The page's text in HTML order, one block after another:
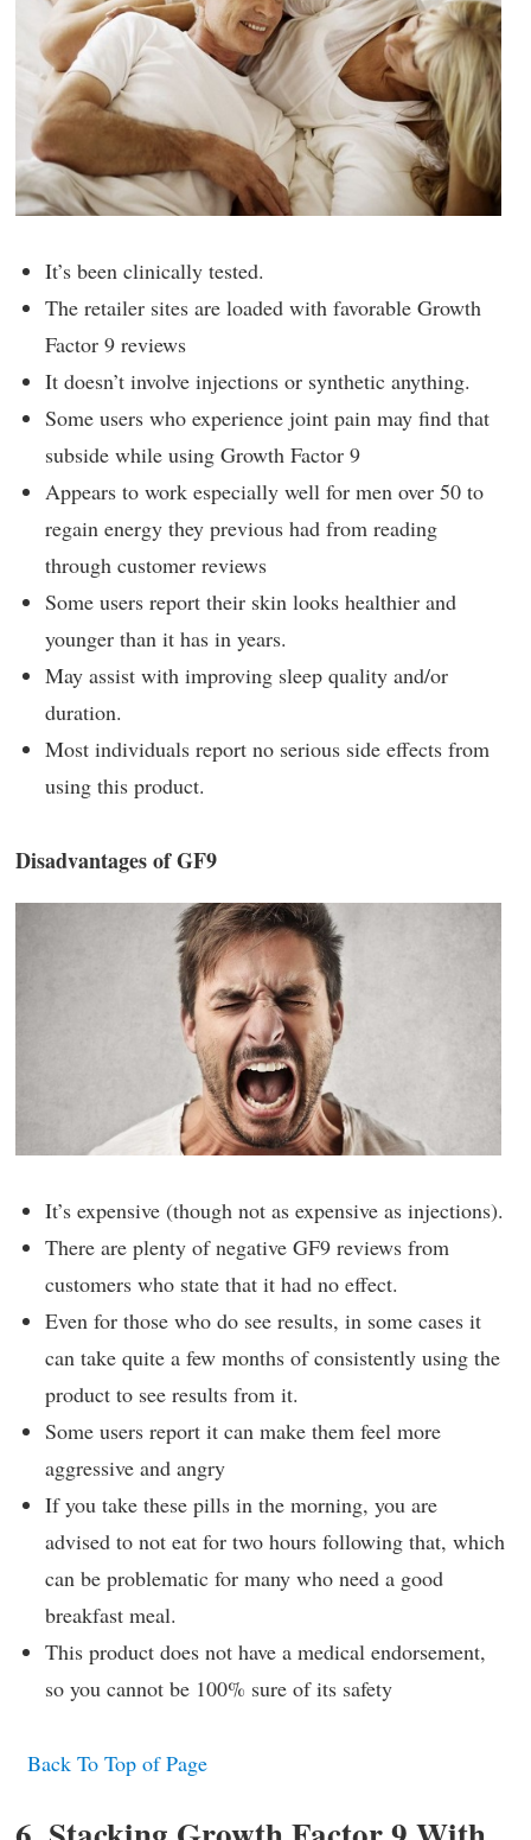
It’s been clinically tested.
The retailer sites are loaded with favorable Growth
Factor 9 reviews
It doesn’t involve injections or synthetic anything.
Some users who experience joint pain may find that
subside while using Growth Factor 9
Appears to work especially well for men over 50 to
regain energy they previous had from reading
through customer reviews
Some users report their skin looks healthier and
younger than it has in years.
May assist with improving sleep quality and/or
duration.
Most individuals report no serious side effects from
using this product.
Disadvantages of GF9
It’s expensive (though not as expensive as injections).
There are plenty of negative GF9 reviews from
customers who state that it had no effect.
Even for those who do see results, in some cases it
can take quite a few months of consistently using the
product to see results from it.
Some users report it can make them feel more
aggressive and angry
If you take these pills in the morning, you are
advised to not eat for two hours following that, which
can be problematic for many who need a good
breakfast meal.
This product does not have a medical endorsement,
so you cannot be 100% sure of its safety
Back To Top of Page